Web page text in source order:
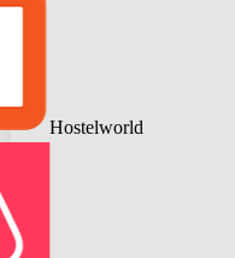
Hostelworld